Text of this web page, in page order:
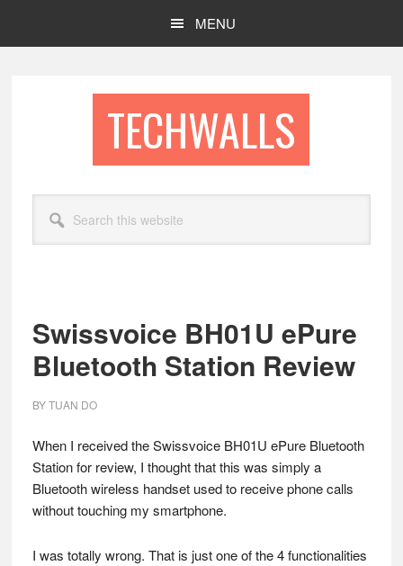
MENU
TECHWALLS
this
website
Swissvoice BH01U ePure
Bluetooth Station Review
BYTUAN DO
When I received the Swissvoice BH01U ePure Bluetooth
Station for review, I thought that this was simply a
Bluetooth wireless handset used to receive phone calls
without touching my smartphone.
I was totally wrong. That is just one of the 4 functionalities